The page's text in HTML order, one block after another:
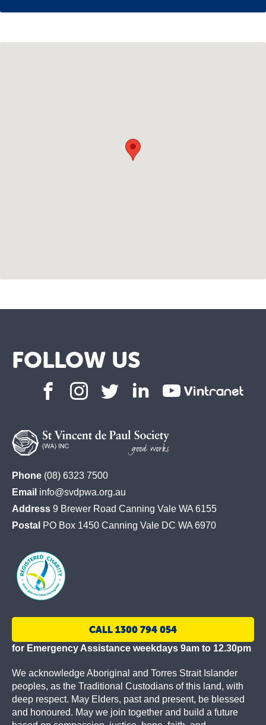
FOLLOW US
Vincent
de
Paul
Society
Phone (08) 6323 7500
Email info@svdpwa.org.au
Address 9 Brewer Road Canning Vale WA 6155
Postal PO Box 1450 Canning Vale DC WA 6970
CALL 1300 794 054
for Emergency Assistance weekdays 9am to 12.30pm
We acknowledge Aboriginal and Torres Strait Islander
peoples, as the Traditional Custodians of this land, with
deep respect. May Elders, past and present, be blessed
and honoured. May we join together and build a future